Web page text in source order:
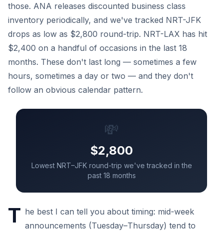
those. ANA releases discounted business class
inventory periodically, and we've tracked NRT-JFK
drops as low as $2,800 round-trip. NRT-LAX has hit
$2,400 on a handful of occasions in the last 18
months. These don't last long — sometimes a few
hours, sometimes a day or two — and they don't
follow an obvious calendar pattern.
💸
$2,800
Lowest NRT–JFK round-trip we've tracked in the
past 18 months
T he best I can tell you about timing: mid-week
announcements (Tuesday–Thursday) tend to